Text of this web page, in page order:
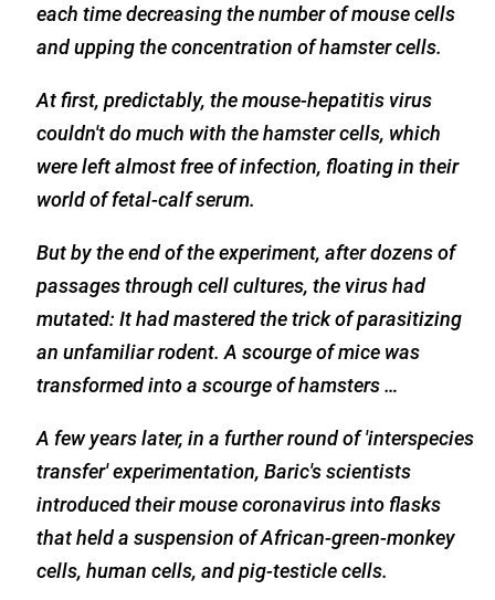
each time decreasing the number of mouse cells
and upping the concentration of hamster cells.
At first, predictably, the mouse-hepatitis virus
couldn't do much with the hamster cells, which
were left almost free of infection, floating in their
world of fetal-calf serum.
But by the end of the experiment, after dozens of
passages through cell cultures, the virus had
mutated: It had mastered the trick of parasitizing
an unfamiliar rodent. A scourge of mice was
transformed into a scourge of hamsters …
A few years later, in a further round of 'interspecies
transfer' experimentation, Baric's scientists
introduced their mouse coronavirus into flasks
that held a suspension of African-green-monkey
cells, human cells, and pig-testicle cells.